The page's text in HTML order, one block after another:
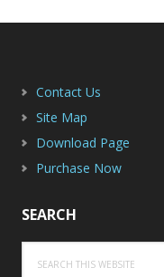
Contact Us
Site Map
Download Page
Purchase Now
SEARCH
this